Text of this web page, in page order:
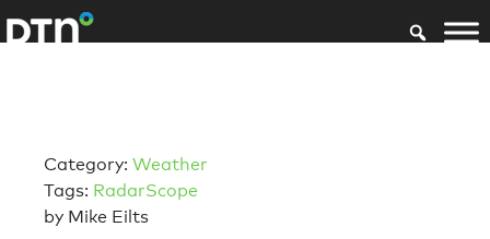
Category: Weather
Tags: RadarScope
by Mike Eilts